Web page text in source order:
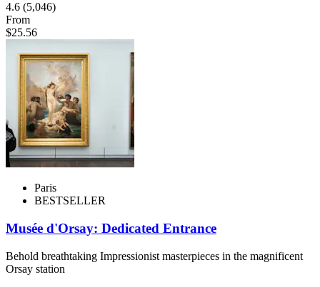
4.6 (5,046)
From
$25.56
Paris
BESTSELLER
Musée d'Orsay: Dedicated Entrance
Behold breathtaking Impressionist masterpieces in the magnificent
Orsay station